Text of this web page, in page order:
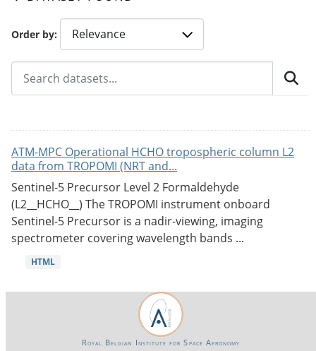
Order by
ATM-MPC Operational HCHO tropospheric column L2
data from TROPOMI (NRT and...
Sentinel-5 Precursor Level 2 Formaldehyde
(L2__HCHO__) The TROPOMI instrument onboard
Sentinel-5 Precursor is a nadir-viewing, imaging
spectrometer covering wavelength bands ...
HTML
Royal Belgian Institute for Space Aeronomy